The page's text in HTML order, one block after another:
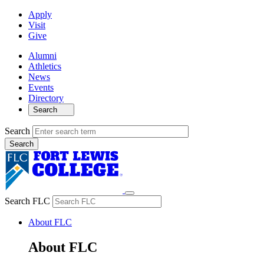
Apply
Visit
Give
Alumni
Athletics
News
Events
Directory
Search
Search
Search FLC
About FLC
About FLC